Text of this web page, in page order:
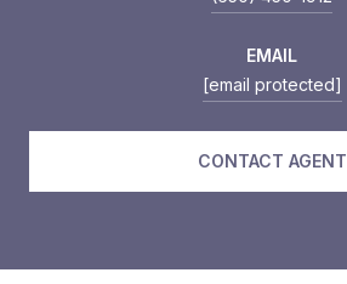
EMAIL
[email protected]
CONTACT AGENT